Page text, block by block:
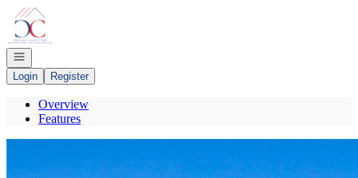
Go to: Homepage
Open navigation
Login
Register
Overview
Features